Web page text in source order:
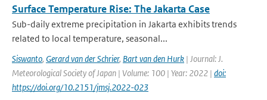
Surface Temperature Rise: The Jakarta Case
Sub-daily extreme precipitation in Jakarta exhibits trends
related to local temperature, seasonal...
Siswanto, Gerard van der Schrier, Bart van den Hurk | Journal: J.
Meteorological Society of Japan | Volume: 100 | Year: 2022 | doi:
https://doi.org/10.2151/jmsj.2022-023